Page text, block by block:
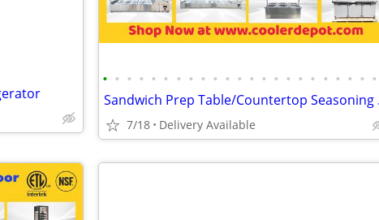
• • • • • • • • • • • • • • • • • • • • • • •
7/18 Delivery Available